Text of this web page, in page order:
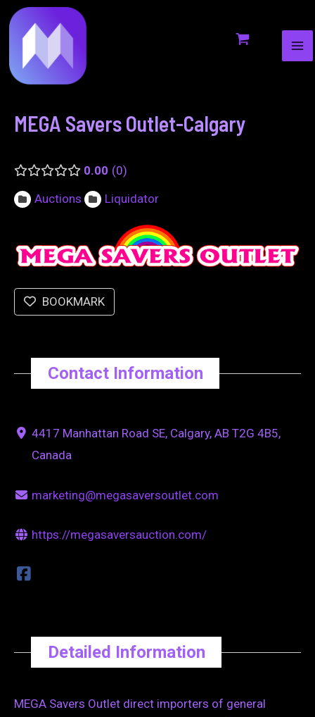
to
content
MEGA Savers Outlet-Calgary
0.00 0
Auctions Liquidator
BOOKMARK
Contact Information
4417 Manhattan Road SE, Calgary, AB T2G 4B5,
Canada
marketing@megasaversoutlet.com
https://megasaversauction.com/
Detailed Information
MEGA Savers Outlet direct importers of general
navigation